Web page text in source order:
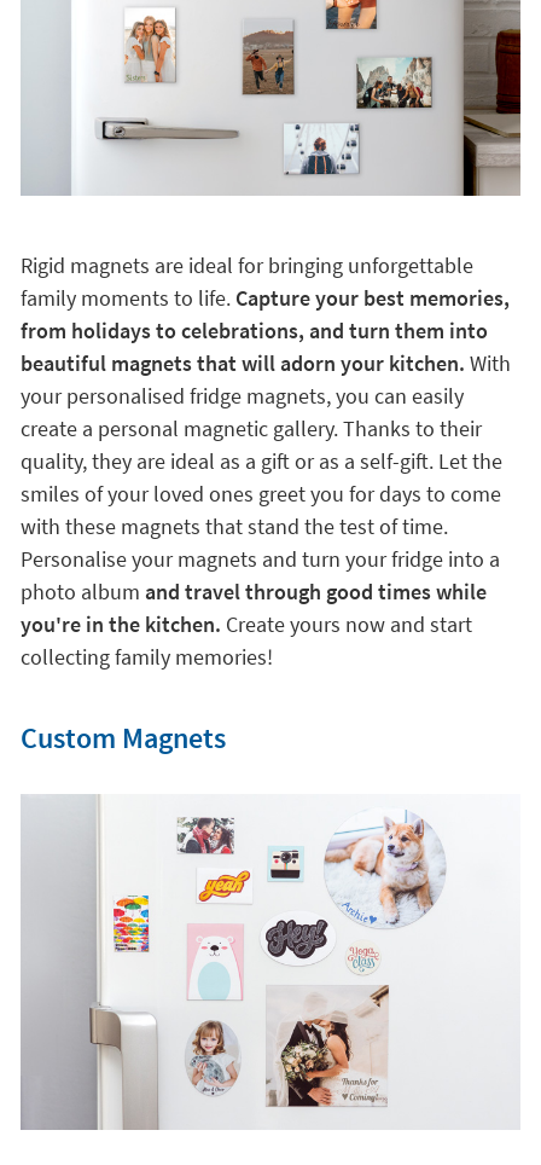
Rigid magnets are ideal for bringing unforgettable
family moments to life. Capture your best memories,
from holidays to celebrations, and turn them into
beautiful magnets that will adorn your kitchen. With
your personalised fridge magnets, you can easily
create a personal magnetic gallery. Thanks to their
quality, they are ideal as a gift or as a self-gift. Let the
smiles of your loved ones greet you for days to come
with these magnets that stand the test of time.
Personalise your magnets and turn your fridge into a
photo album and travel through good times while
you're in the kitchen. Create yours now and start
collecting family memories!
Custom Magnets